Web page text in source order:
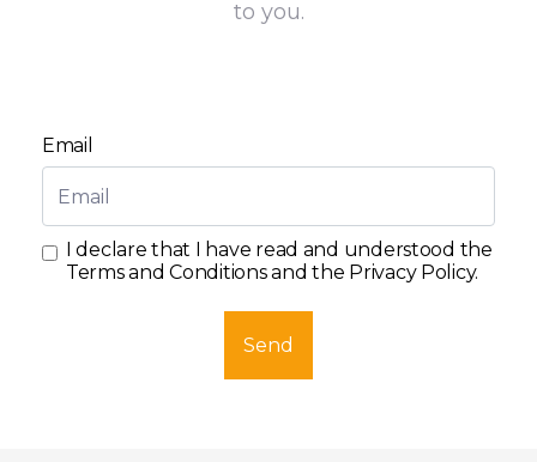
to you.
Email
I declare that I have read and understood the
Terms and Conditions and the Privacy Policy.
Send